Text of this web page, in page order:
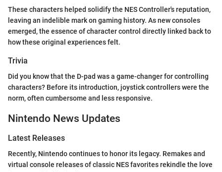
These characters helped solidify the NES Controller's reputation,
leaving an indelible mark on gaming history. As new consoles
emerged, the essence of character control directly linked back to
how these original experiences felt.
Trivia
Did you know that the D-pad was a game-changer for controlling
characters? Before its introduction, joystick controllers were the
norm, often cumbersome and less responsive.
Nintendo News Updates
Latest Releases
Recently, Nintendo continues to honor its legacy. Remakes and
virtual console releases of classic NES favorites rekindle the love